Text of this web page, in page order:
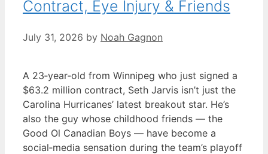
Contract, Eye Injury & Friends
July 31, 2026 by Noah Gagnon
A 23‑year‑old from Winnipeg who just signed a
$63.2 million contract, Seth Jarvis isn’t just the
Carolina Hurricanes’ latest breakout star. He’s
also the guy whose childhood friends — the
Good Ol Canadian Boys — have become a
social‑media sensation during the team’s playoff